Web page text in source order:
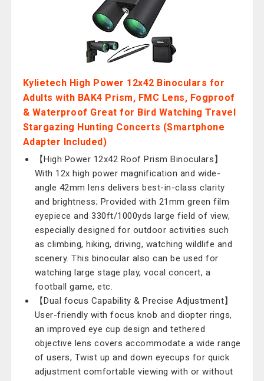
Kylietech High Power 12x42 Binoculars for
Adults with BAK4 Prism, FMC Lens, Fogproof
& Waterproof Great for Bird Watching Travel
Stargazing Hunting Concerts (Smartphone
Adapter Included)
【High Power 12x42 Roof Prism Binoculars】
With 12x high power magnification and wide-
angle 42mm lens delivers best-in-class clarity
and brightness; Provided with 21mm green film
eyepiece and 330ft/1000yds large field of view,
especially designed for outdoor activities such
as climbing, hiking, driving, watching wildlife and
scenery. This binocular also can be used for
watching large stage play, vocal concert, a
football game, etc.
【Dual focus Capability & Precise Adjustment】
User-friendly with focus knob and diopter rings,
an improved eye cup design and tethered
objective lens covers accommodate a wide range
of users, Twist up and down eyecups for quick
adjustment comfortable viewing with or without